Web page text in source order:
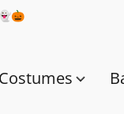
Costumes